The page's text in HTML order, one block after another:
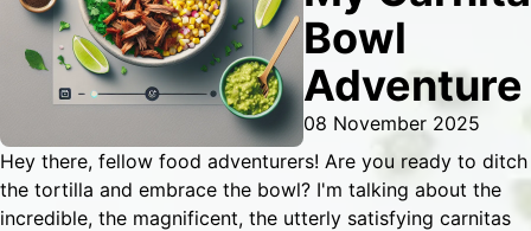
Bowl
Adventure
08 November 2025
Hey there, fellow food adventurers! Are you ready to ditch
the tortilla and embrace the bowl? I'm talking about the
incredible, the magnificent, the utterly satisfying carnitas